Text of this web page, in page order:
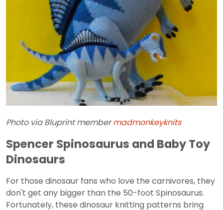
Photo via Bluprint membermadmonkeyknits
Spencer Spinosaurus and Baby Toy
Dinosaurs
For those dinosaur fans who love the carnivores, they
don't get any bigger than the 50-foot Spinosaurus.
Fortunately, these dinosaur knitting patterns bring